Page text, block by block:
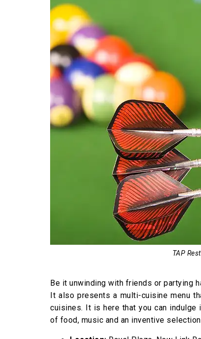
TAP
Be it unwinding with friends or partying
It also presents a multi-cuisine menu
cuisines. It is here that you can
of food, music and an inventive